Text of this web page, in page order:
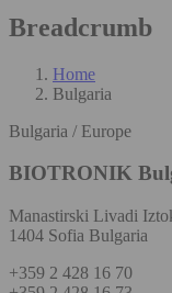
Breadcrumb
Home
Bulgaria
Bulgaria / Europe
BIOTRONIK
Manastirski Livadi
1404 Sofia Bulgaria
+359 2 428 16 70